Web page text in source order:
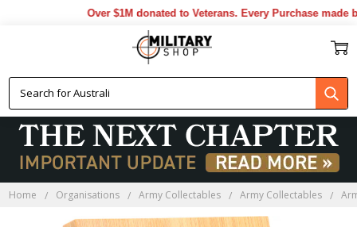
Over $1M donated to Veterans. Every Purchase made
Home Organisations Army Collectables Army Collectables